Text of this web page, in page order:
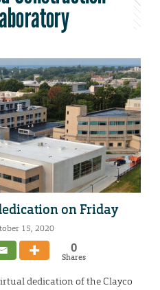
on Friday
15, 2020
0
Shares
dedication of the Clayco